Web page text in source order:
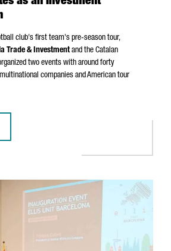
club's first team's pre-season tour,
Trade & Investmentand the Catalan
two events with around forty
companies and American tour